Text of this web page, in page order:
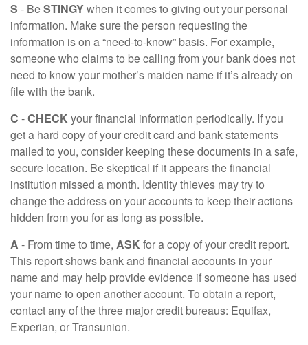
S - BeSTINGYwhen it comes to giving out your personal
information. Make sure the person requesting the
information is on a “need-to-know” basis. For example,
someone who claims to be calling from your bank does not
need to know your mother’s maiden name if it’s already on
file with the bank.
C -CHECK your financial information periodically. If you
get a hard copy of your credit card and bank statements
mailed to you, consider keeping these documents in a safe,
secure location. Be skeptical if it appears the financial
institution missed a month. Identity thieves may try to
change the address on your accounts to keep their actions
hidden from you for as long as possible.
A - From time to time, ASK for a copy of your credit report.
This report shows bank and financial accounts in your
name and may help provide evidence if someone has used
your name to open another account. To obtain a report,
contact any of the three major credit bureaus: Equifax,
Experian, or Transunion.